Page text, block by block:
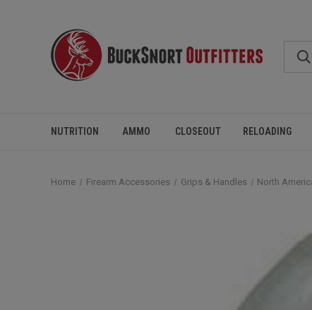
NUTRITION AMMO CLOSEOUT RELOADING
Home Firearm Accessories Grips & Handles North